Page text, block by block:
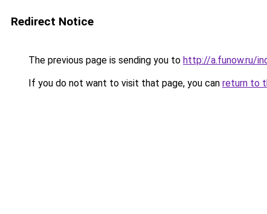
Redirect Notice
The previous page is sending you to http://a.funow.ru/
If you do not want to visit that page, you can return to